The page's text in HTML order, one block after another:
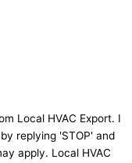
Local HVAC Export. I
replying 'STOP' and
apply. Local HVAC